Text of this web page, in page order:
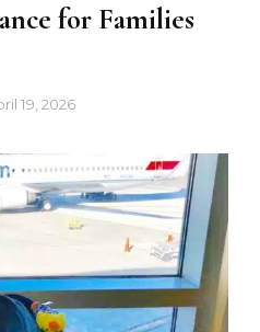
for Families
19, 2026